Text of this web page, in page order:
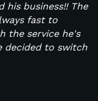
his business!! The
fast to
the service he's
decided to switch